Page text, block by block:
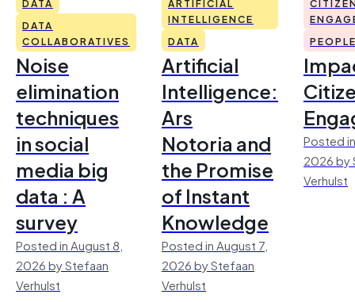
DATA
COLLABORATIVES
Noise
elimination
techniques
in social
media big
data : A
survey
Posted in August 8,
2026 by Stefaan
Verhulst
INTELLIGENCE
DATA
Artificial
Intelligence:
Ars
Notoria and
the Promise
of Instant
Knowledge
Posted in August 7,
2026 by Stefaan
Verhulst
Posted
2026 by
Verhulst